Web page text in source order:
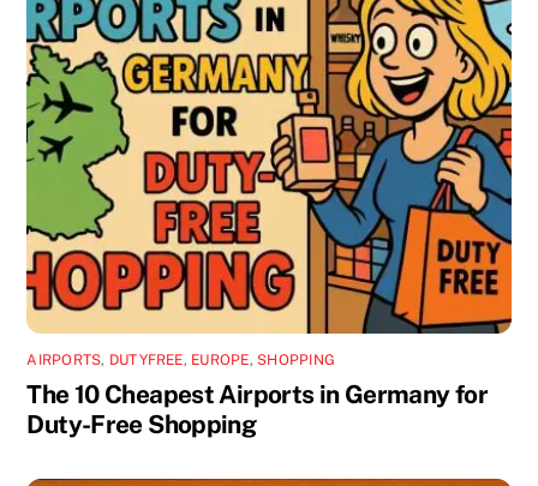
AIRPORTS, DUTYFREE, EUROPE, SHOPPING
The 10 Cheapest Airports in Germany for
Duty-Free Shopping